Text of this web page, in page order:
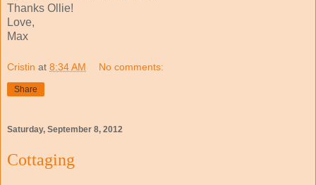
Thanks Ollie!
Love,
Max
Cristin at 8:34 AM No comments:
Share
Saturday, September 8, 2012
Cottaging